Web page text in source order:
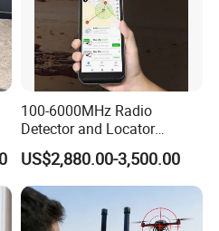
100-6000MHz Radio
Detector and Locator
Handheld Drone Detection
Uav Radio Direction Finder
Spectrum Analysis Dji
Protocol Decoding Remote
ID Function Fpv Detect
US$2,880.00-3,500.00